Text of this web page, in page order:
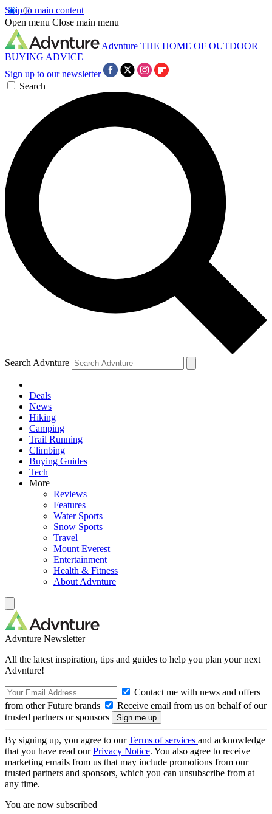
Skip to main content
Open menu Close main menu
Advnture THE HOME OF OUTDOOR
BUYING ADVICE
Sign up to our newsletter
Search
Search Advnture
Deals
News
Hiking
Camping
Trail Running
Climbing
Buying Guides
Tech
More
Reviews
Features
Water Sports
Snow Sports
Travel
Mount Everest
Entertainment
Health & Fitness
About Advnture
Advnture Newsletter
All the latest inspiration, tips and guides to help you plan your next
Advnture!
Contact me with news and offers
from other Future brands
Receive email from us on behalf of our
trusted partners or sponsors
By signing up, you agree to ourTerms of services and acknowledge
that you have read ourPrivacy Notice. You also agree to receive
marketing emails from us that may include promotions from our
trusted partners and sponsors, which you can unsubscribe from at
any time.
You are now subscribed